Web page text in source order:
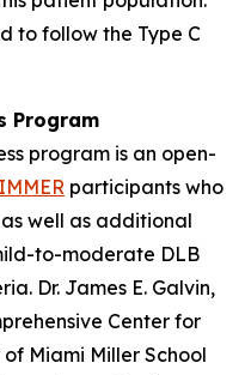
to follow the Type C
Program
program is an open-
participants who
well as additional
to-moderate DLB
Dr. James E. Galvin,
Center for
Miami Miller School